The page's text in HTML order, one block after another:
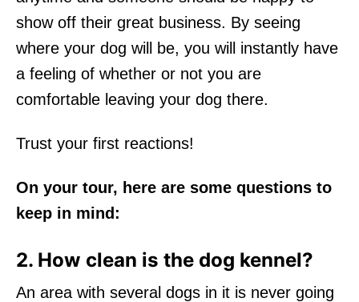
show off their great business. By seeing
where your dog will be, you will instantly have
a feeling of whether or not you are
comfortable leaving your dog there.
Trust your first reactions!
On your tour, here are some questions to
keep in mind:
2. How clean is the dog kennel?
An area with several dogs in it is never going